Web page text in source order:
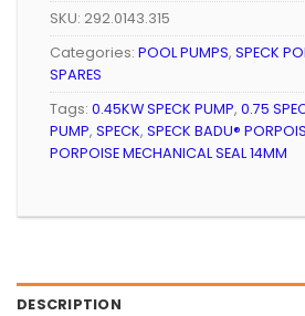
SKU: 292.0143.315
Categories: POOL PUMPS, SPECK
SPARES
Tags: 0.45KW SPECK PUMP, 0.75
PUMP, SPECK, SPECK BADU®
PORPOISE MECHANICAL SEAL 14MM
DESCRIPTION